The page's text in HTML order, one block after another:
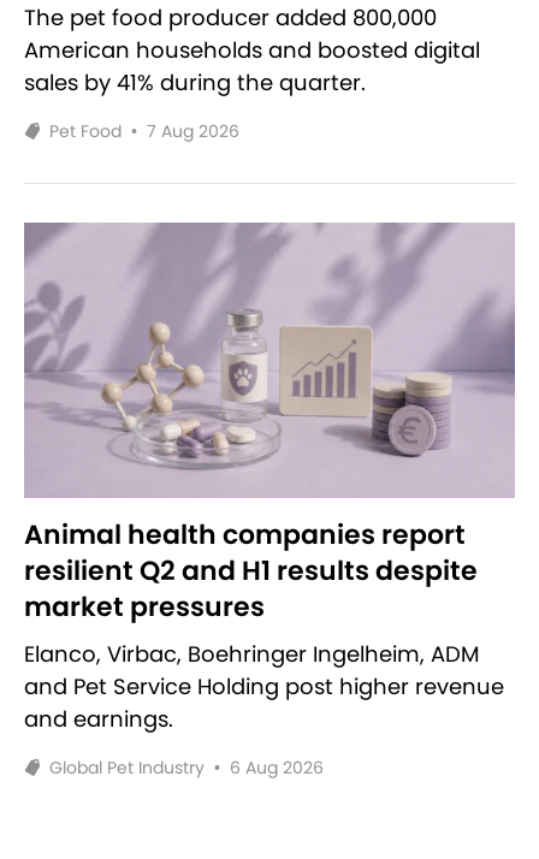
The pet food producer added 800,000
American households and boosted digital
sales by 41% during the quarter.
Pet Food • 7 Aug 2026
Animal health companies report
resilient Q2 and H1 results despite
market pressures
Elanco, Virbac, Boehringer Ingelheim, ADM
and Pet Service Holding post higher revenue
and earnings.
Global Pet Industry • 6 Aug 2026